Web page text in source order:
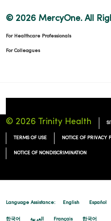
© 2026 MercyOne. All
For Healthcare Professionals
For Colleagues
© 2026 Trinity Health
TERMS OF USE NOTICE OF PRIVACY
NOTICE OF NONDISCRIMINATION
Language Assistance: English Español
한국어 العربية Français 한국어